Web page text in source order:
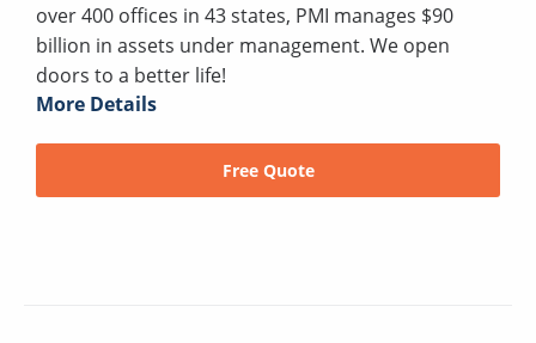
over 400 offices in 43 states, PMI manages $90
billion in assets under management. We open
doors to a better life!
More Details
Free Quote